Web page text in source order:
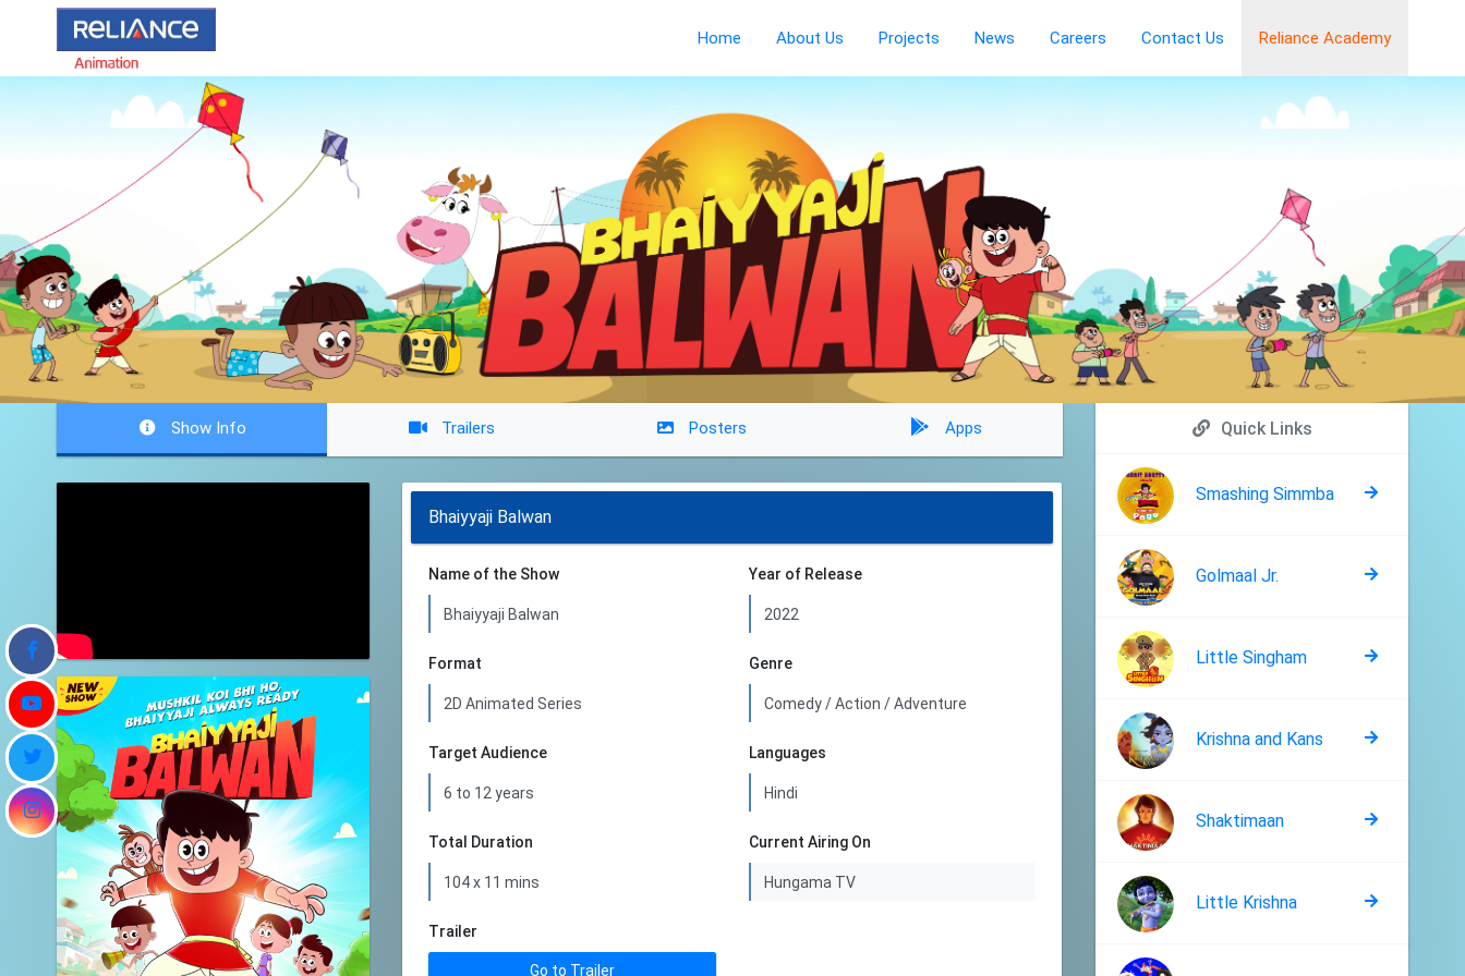
Home About Us Projects News Careers Contact Us Reliance Academy
Show Info Trailers Posters Apps
Bhaiyyaji Balwan
Name of the Show Year of Release
Format Genre
Target Audience Languages
Total Duration Current Airing On
Trailer
Quick Links
Smashing Simmba
Golmaal Jr.
Little Singham
Krishna and Kans
Shaktimaan
Little Krishna